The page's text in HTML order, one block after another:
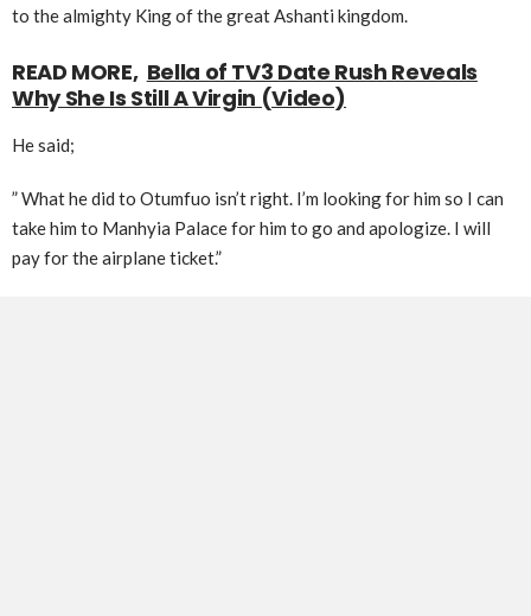
to the almighty King of the great Ashanti kingdom.
READ MORE, Bella of TV3 Date Rush Reveals
Why She Is Still A Virgin (Video)
He said;
” What he did to Otumfuo isn’t right. I’m looking for him so I can
take him to Manhyia Palace for him to go and apologize. I will
pay for the airplane ticket.”